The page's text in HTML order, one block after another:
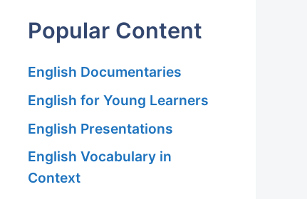
Popular Content
English Documentaries
English for Young Learners
English Presentations
English Vocabulary in
Context